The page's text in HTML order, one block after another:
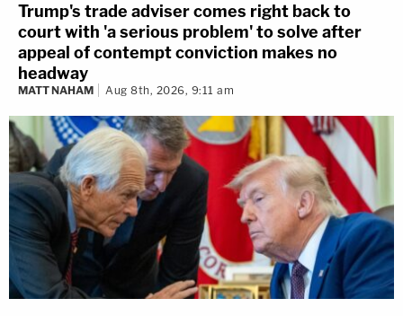
Trump's trade adviser comes right back to
court with 'a serious problem' to solve after
appeal of contempt conviction makes no
headway
MATT NAHAM Aug 8th, 2026, 9:11 am